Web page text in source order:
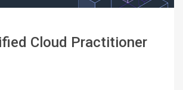
Cloud Practitioner